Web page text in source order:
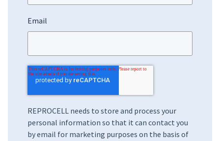
Email
REPROCELL needs to store and process your
personal information so that it can contact you
by email for marketing purposes on the basis of